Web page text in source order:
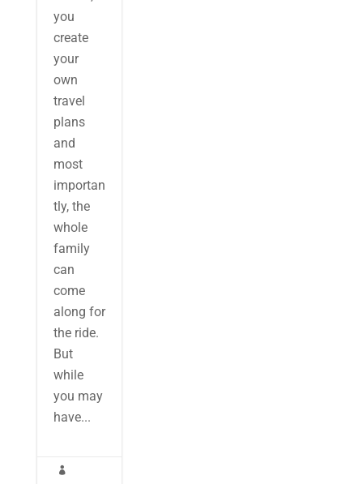
you
create
your
own
travel
plans
and
most
importan
tly, the
whole
family
can
come
along for
the ride.
But
while
you may
have...
